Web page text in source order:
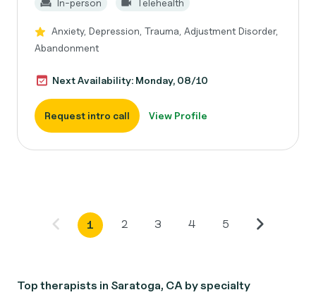
In-person Telehealth
Anxiety, Depression, Trauma, Adjustment Disorder,
Abandonment
Next Availability: Monday, 08/10
Request intro call View Profile
1 2 3 4 5
Top therapists in Saratoga, CA by specialty